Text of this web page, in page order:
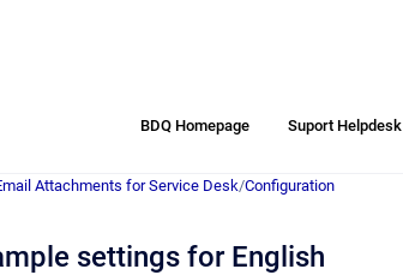
BDQ Homepage Suport Helpdesk
Attachments for Service Desk/Configuration
settings for English